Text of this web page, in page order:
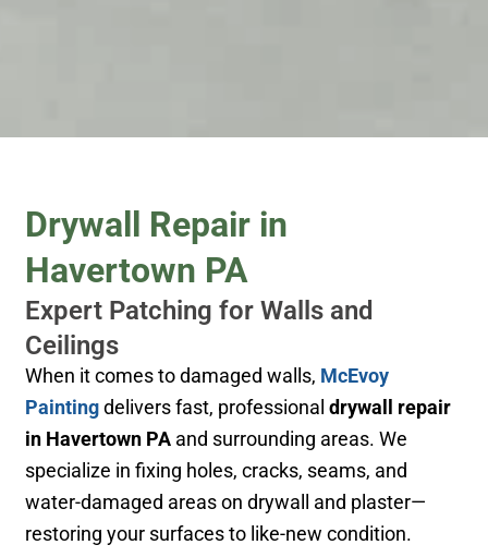
Drywall Repair in
Havertown PA
Expert Patching for Walls and
Ceilings
When it comes to damaged walls, McEvoy
Paintingdelivers fast, professional drywall repair
in Havertown PA and surrounding areas. We
specialize in fixing holes, cracks, seams, and
water-damaged areas on drywall and plaster—
restoring your surfaces to like-new condition.